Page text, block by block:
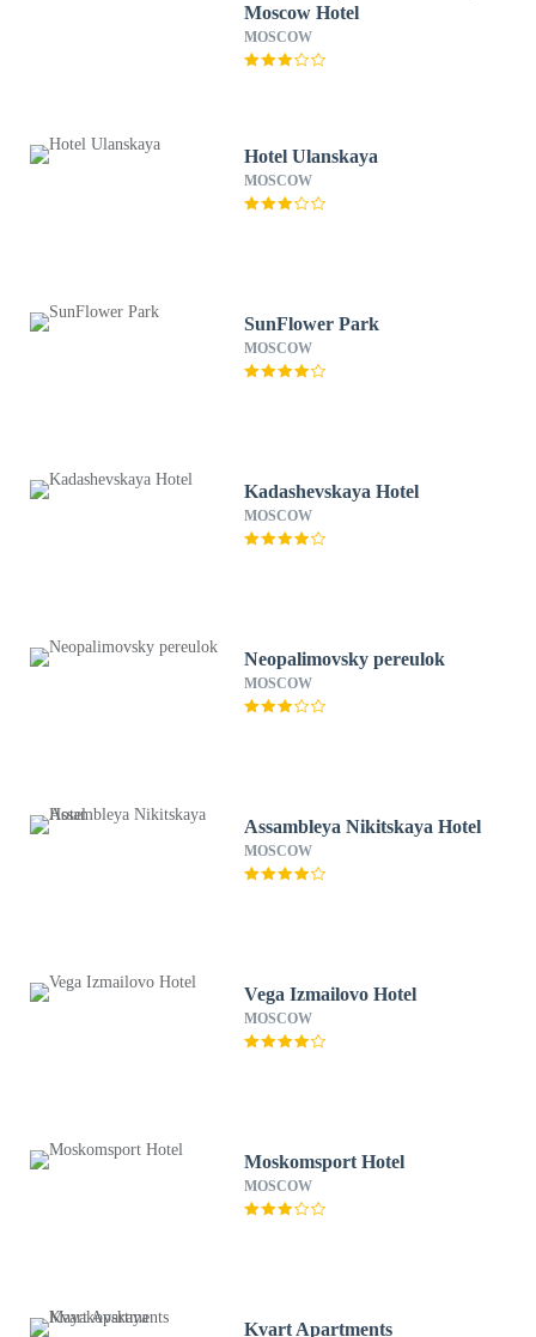
Moscow Hotel
MOSCOW
Hotel Ulanskaya
MOSCOW
SunFlower Park
MOSCOW
Kadashevskaya Hotel
MOSCOW
Neopalimovsky pereulok
MOSCOW
Assambleya Nikitskaya Hotel
MOSCOW
Vega Izmailovo Hotel
MOSCOW
Moskomsport Hotel
MOSCOW
Kvart Apartments